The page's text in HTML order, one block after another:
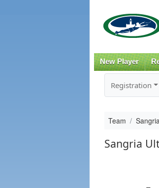
New Player
Registration
Team
Sangria